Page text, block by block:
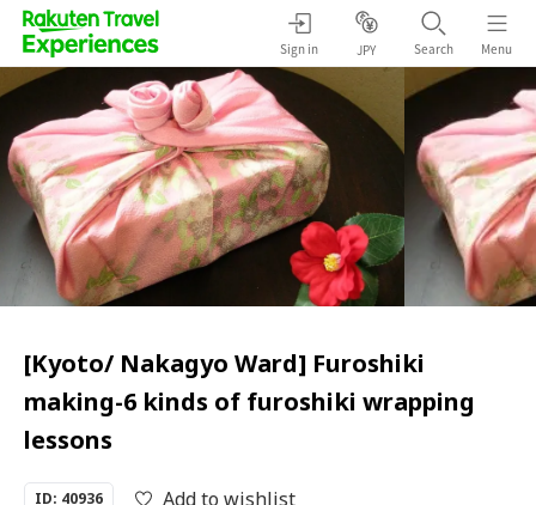
Sign in JPY Search Menu
[Kyoto/ Nakagyo Ward] Furoshiki
making-6 kinds of furoshiki wrapping
lessons
ID: 40936 Add to wishlist